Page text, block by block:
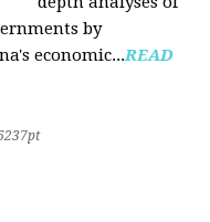
by
economic...READ